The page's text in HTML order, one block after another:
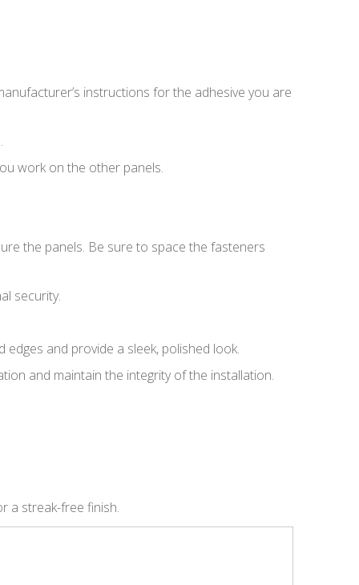
instructions for the adhesive you are
work on the other panels.
the panels. Be sure to space the fasteners
security.
and provide a sleek, polished look.
and maintain the integrity of the installation.
a streak-free finish.